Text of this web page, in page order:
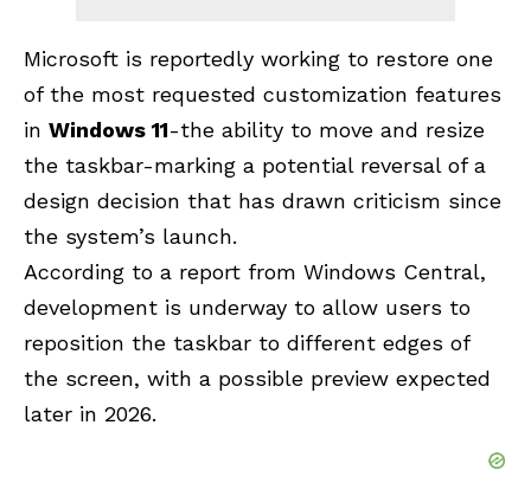
Microsoft is reportedly working to restore one
of the most requested customization features
in Windows 11-the ability to move and resize
the taskbar-marking a potential reversal of a
design decision that has drawn criticism since
the system’s launch.
According to a report from Windows Central,
development is underway to allow users to
reposition the taskbar to different edges of
the screen, with a possible preview expected
later in 2026.